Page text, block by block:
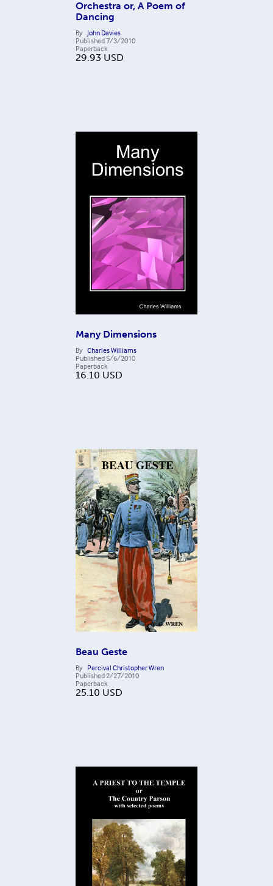
Orchestra or, A Poem of
Dancing
By John Davies
Published7/3/2010
Paperback
29.93 USD
Many Dimensions
By Charles Williams
Published 5/6/2010
Paperback
16.10 USD
Beau Geste
By Percival Christopher Wren
Published 2/27/2010
Paperback
25.10 USD